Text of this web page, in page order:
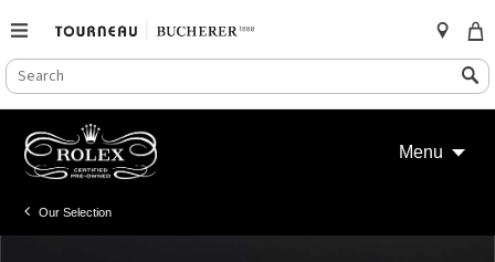
SEARCH
CATALOG
Search
content
Menu
Our Selection